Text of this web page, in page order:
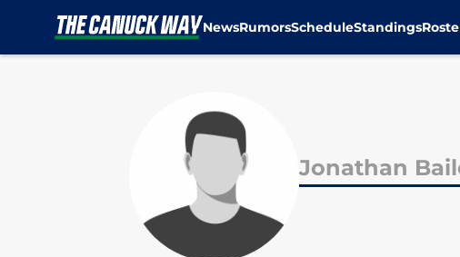
NewsRumorsScheduleStandings
Jonathan